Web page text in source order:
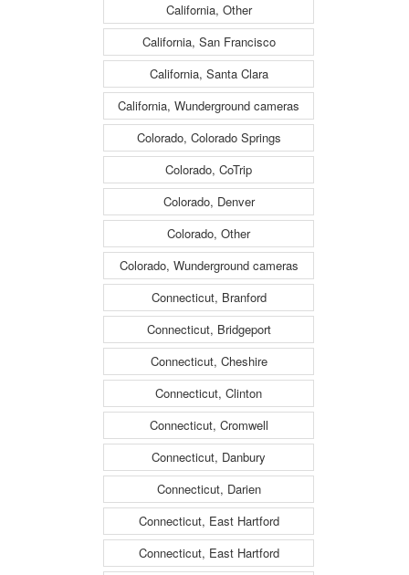
California, Other
California, San Francisco
California, Santa Clara
California, Wunderground cameras
Colorado, Colorado Springs
Colorado, CoTrip
Colorado, Denver
Colorado, Other
Colorado, Wunderground cameras
Connecticut, Branford
Connecticut, Bridgeport
Connecticut, Cheshire
Connecticut, Clinton
Connecticut, Cromwell
Connecticut, Danbury
Connecticut, Darien
Connecticut, East Hartford
Connecticut, East Hartford